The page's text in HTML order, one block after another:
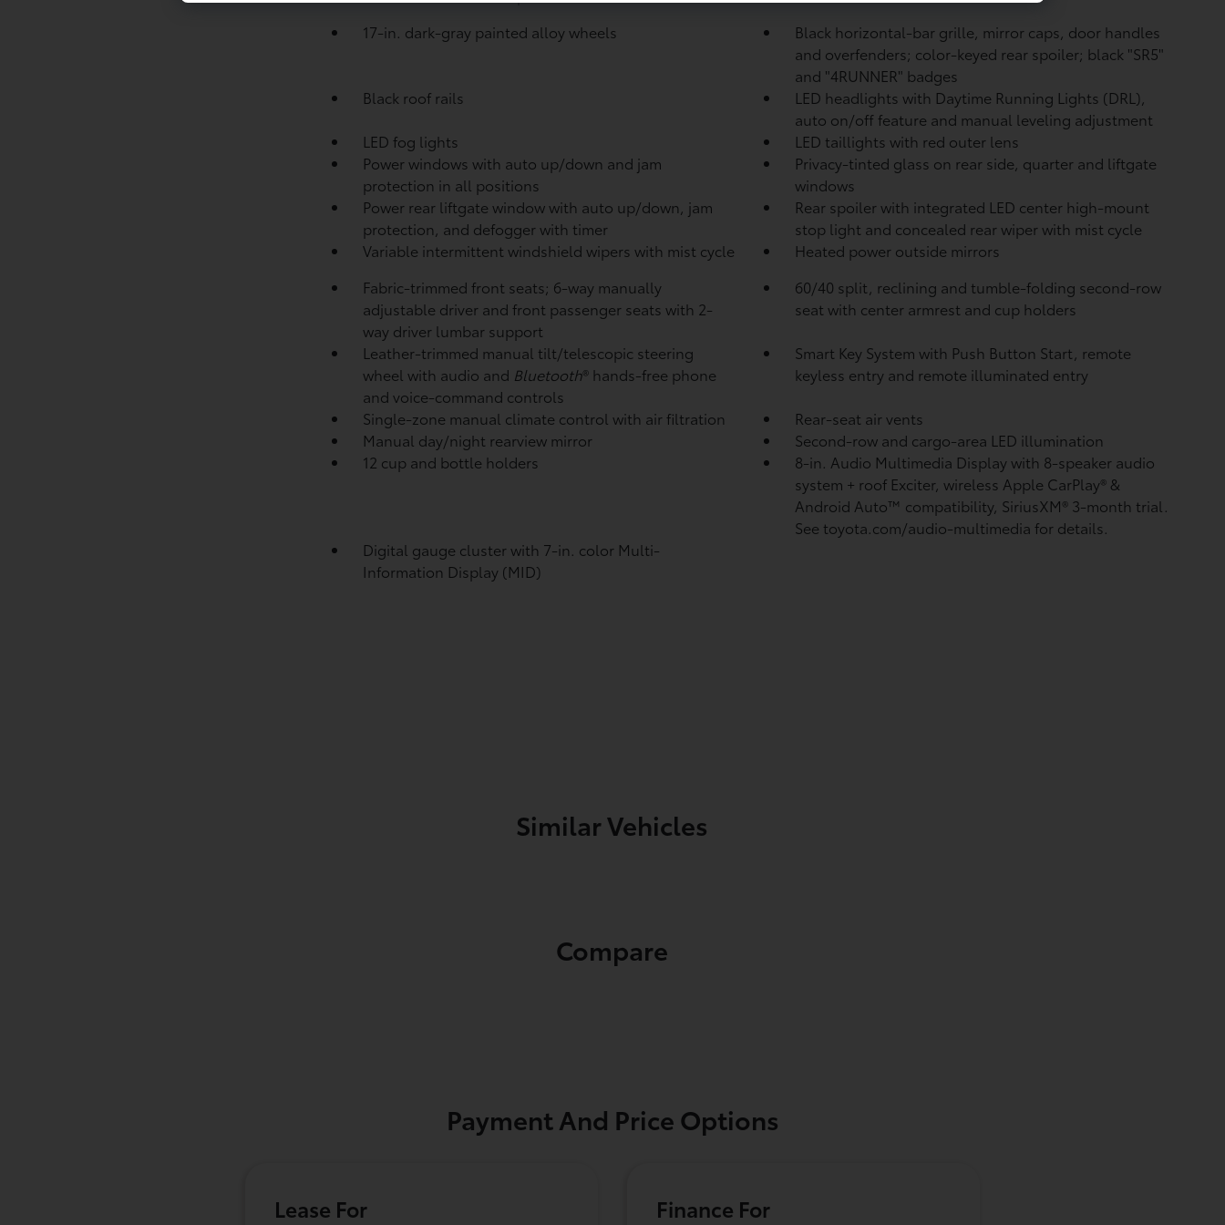
17-in. dark-gray painted alloy wheels
Black horizontal-bar grille, mirror caps, door handles
and overfenders; color-keyed rear spoiler; black "SR5"
and "4RUNNER" badges
Black roof rails
LED headlights with Daytime Running Lights (DRL),
auto on/off feature and manual leveling adjustment
LED fog lights
LED taillights with red outer lens
Power windows with auto up/down and jam
protection in all positions
Privacy-tinted glass on rear side, quarter and liftgate
windows
Power rear liftgate window with auto up/down, jam
protection, and defogger with timer
Rear spoiler with integrated LED center high-mount
stop light and concealed rear wiper with mist cycle
Variable intermittent windshield wipers with mist cycle
Heated power outside mirrors
Fabric-trimmed front seats; 6-way manually
adjustable driver and front passenger seats with 2-
way driver lumbar support
60/40 split, reclining and tumble-folding second-row
seat with center armrest and cup holders
Leather-trimmed manual tilt/telescopic steering
wheel with audio and Bluetooth® hands-free phone
and voice-command controls
Smart Key System with Push Button Start, remote
keyless entry and remote illuminated entry
Single-zone manual climate control with air filtration
Rear-seat air vents
Manual day/night rearview mirror
Second-row and cargo-area LED illumination
12 cup and bottle holders
8-in. Audio Multimedia Display with 8-speaker audio
system + roof Exciter, wireless Apple CarPlay® &
Android Auto™ compatibility, SiriusXM® 3-month trial.
See toyota.com/audio-multimedia for details.
Digital gauge cluster with 7-in. color Multi-
Information Display (MID)
Similar Vehicles
Compare
Payment And Price Options
Lease For Finance For